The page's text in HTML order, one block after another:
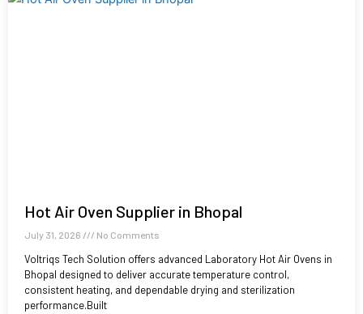
Hot Air Oven Supplier in Bhopal
July 31, 2026 No Comments
Voltriqs Tech Solution offers advanced Laboratory Hot Air Ovens in
Bhopal designed to deliver accurate temperature control,
consistent heating, and dependable drying and sterilization
performance.Built